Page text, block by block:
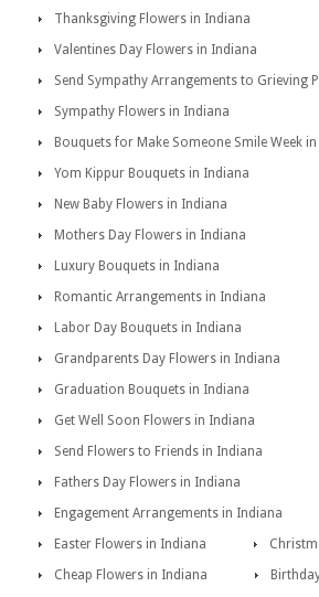
Thanksgiving Flowers in Indiana
Valentines Day Flowers in Indiana
Send Sympathy Arrangements to Grieving
Sympathy Flowers in Indiana
Bouquets for Make Someone Smile Week
Yom Kippur Bouquets in Indiana
New Baby Flowers in Indiana
Mothers Day Flowers in Indiana
Luxury Bouquets in Indiana
Romantic Arrangements in Indiana
Labor Day Bouquets in Indiana
Grandparents Day Flowers in Indiana
Graduation Bouquets in Indiana
Get Well Soon Flowers in Indiana
Send Flowers to Friends in Indiana
Fathers Day Flowers in Indiana
Engagement Arrangements in Indiana
Easter Flowers in Indiana
Cheap Flowers in Indiana